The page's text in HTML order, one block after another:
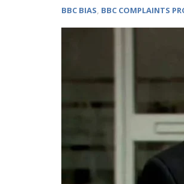
BBC BIAS, BBC COMPLAINTS